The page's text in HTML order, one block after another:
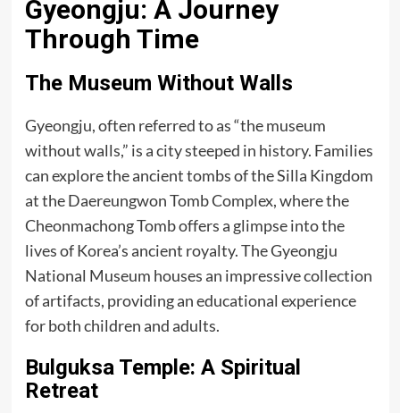
Gyeongju: A Journey
Through Time
The Museum Without Walls
Gyeongju, often referred to as “the museum
without walls,” is a city steeped in history. Families
can explore the ancient tombs of the Silla Kingdom
at the Daereungwon Tomb Complex, where the
Cheonmachong Tomb offers a glimpse into the
lives of Korea’s ancient royalty. The Gyeongju
National Museum houses an impressive collection
of artifacts, providing an educational experience
for both children and adults.
Bulguksa Temple: A Spiritual
Retreat